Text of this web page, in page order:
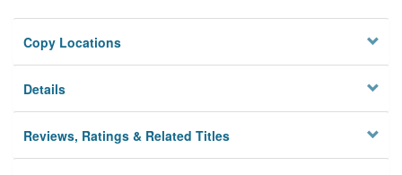
Copy Locations
Details
Reviews, Ratings & Related Titles